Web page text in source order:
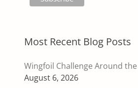
Most Recent Blog Posts
Wingfoil Challenge Around
August 6, 2026